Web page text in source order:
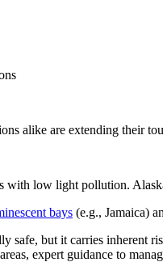
alike are extending their
with low light pollution.
bays (e.g., Jamaica)
safe, but it carries inherent
expert guidance to